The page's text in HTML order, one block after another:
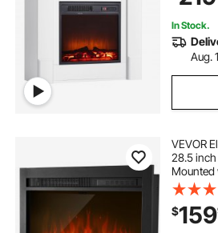
In Stock.
Aug.
VEVOR
28.5 inch
Mounted
Color
Remote
750W/
5000BTU
$159